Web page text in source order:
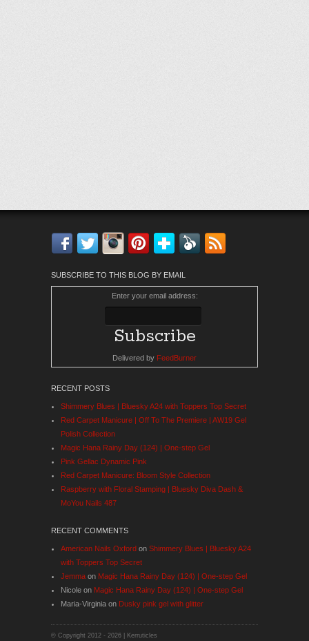
Facebook
TwitterInstagram
Pinterest
Bloglovin'
Feedly
SUBSCRIBE TO THIS BLOG BY EMAIL
Enter your email address:
Delivered by FeedBurner
RECENT POSTS
Shimmery Blues | Bluesky A24 with Toppers Top Secret
Red Carpet Manicure | Off To The Premiere | AW19 Gel
Polish Collection
Magic Hana Rainy Day (124) | One-step Gel
Pink Gellac Dynamic Pink
Red Carpet Manicure: Bloom Style Collection
Raspberry with Floral Stamping | Bluesky Diva Dash &
MoYou Nails 487
RECENT COMMENTS
American Nails Oxford on Shimmery Blues | Bluesky A24
with Toppers Top Secret
Jemma on Magic Hana Rainy Day (124) | One-step Gel
Nicole on Magic Hana Rainy Day (124) | One-step Gel
Maria-Virginia on Dusky pink gel with glitter
© Copyright 2012 - 2026 | Kerruticles